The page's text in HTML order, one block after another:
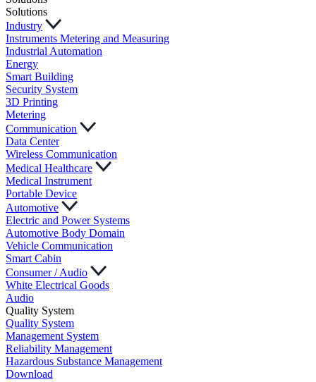
Solutions
Industry
Instruments Metering and Measuring
Industrial Automation
Energy
Smart Building
Security System
3D Printing
Metering
Communication
Data Center
Wireless Communication
Medical Healthcare
Medical Instrument
Portable Device
Automotive
Electric and Power Systems
Automotive Body Domain
Vehicle Communication
Smart Cabin
Consumer / Audio
White Electrical Goods
Audio
Quality System
Quality System
Management System
Reliability Management
Hazardous Substance Management
Download